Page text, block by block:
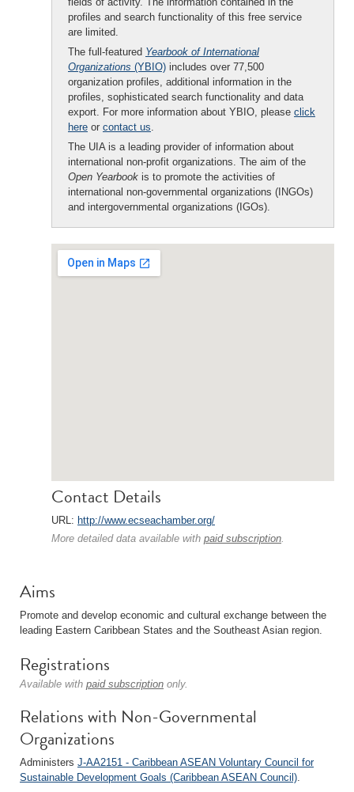
profiles and search functionality of this free service
are limited.
The full-featured Yearbook of International
Organizations (YBIO) includes over 77,500
organization profiles, additional information in the
profiles, sophisticated search functionality and data
export. For more information about YBIO, please click
here or contact us.
The UIA is a leading provider of information about
international non-profit organizations. The aim of the
Open Yearbook is to promote the activities of
international non-governmental organizations (INGOs)
and intergovernmental organizations (IGOs).
Contact Details
URL: http://www.ecseachamber.org/
More detailed data available with paid subscription.
Aims
Promote and develop economic and cultural exchange between the
leading Eastern Caribbean States and the Southeast Asian region.
Registrations
Available with paid subscription only.
Relations with Non-Governmental
Organizations
Administers J-AA2151 - Caribbean ASEAN Voluntary Council for
Sustainable Development Goals (Caribbean ASEAN Council).